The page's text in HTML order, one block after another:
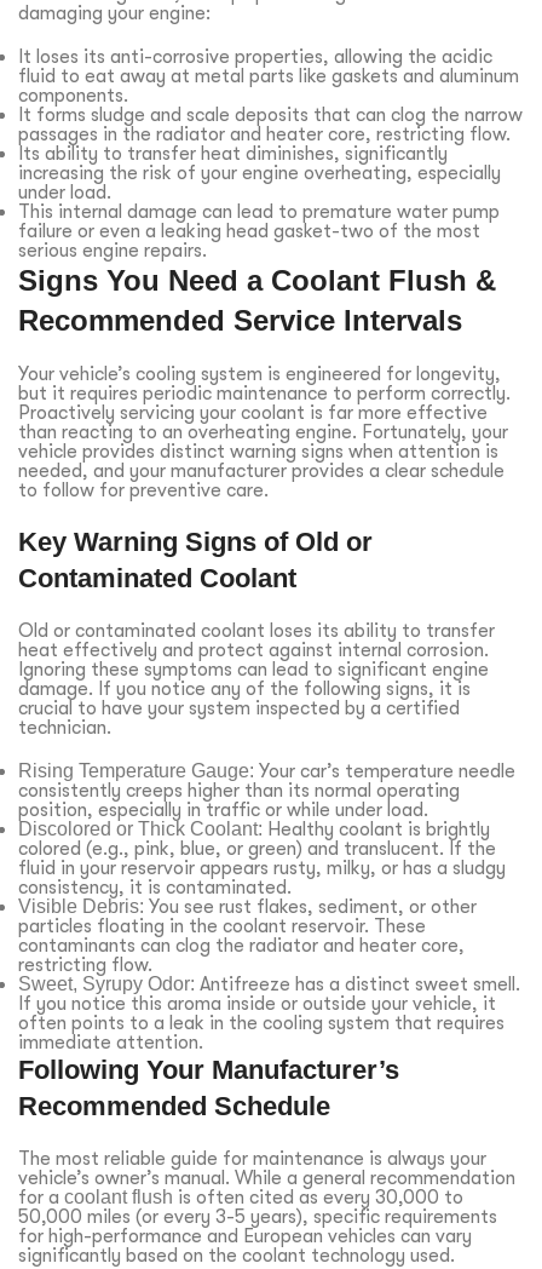
damaging your engine:
It loses its anti-corrosive properties, allowing the acidic
fluid to eat away at metal parts like gaskets and aluminum
components.
It forms sludge and scale deposits that can clog the narrow
passages in the radiator and heater core, restricting flow.
Its ability to transfer heat diminishes, significantly
increasing the risk of your engine overheating, especially
under load.
This internal damage can lead to premature water pump
failure or even a leaking head gasket-two of the most
serious engine repairs.
Signs You Need a Coolant Flush &
Recommended Service Intervals
Your vehicle’s cooling system is engineered for longevity,
but it requires periodic maintenance to perform correctly.
Proactively servicing your coolant is far more effective
than reacting to an overheating engine. Fortunately, your
vehicle provides distinct warning signs when attention is
needed, and your manufacturer provides a clear schedule
to follow for preventive care.
Key Warning Signs of Old or
Contaminated Coolant
Old or contaminated coolant loses its ability to transfer
heat effectively and protect against internal corrosion.
Ignoring these symptoms can lead to significant engine
damage. If you notice any of the following signs, it is
crucial to have your system inspected by a certified
technician.
Rising Temperature Gauge: Your car’s temperature needle
consistently creeps higher than its normal operating
position, especially in traffic or while under load.
Discolored or Thick Coolant: Healthy coolant is brightly
colored (e.g., pink, blue, or green) and translucent. If the
fluid in your reservoir appears rusty, milky, or has a sludgy
consistency, it is contaminated.
Visible Debris: You see rust flakes, sediment, or other
particles floating in the coolant reservoir. These
contaminants can clog the radiator and heater core,
restricting flow.
Sweet, Syrupy Odor: Antifreeze has a distinct sweet smell.
If you notice this aroma inside or outside your vehicle, it
often points to a leak in the cooling system that requires
immediate attention.
Following Your Manufacturer’s
Recommended Schedule
The most reliable guide for maintenance is always your
vehicle’s owner’s manual. While a general recommendation
for a coolant flush is often cited as every 30,000 to
50,000 miles (or every 3-5 years), specific requirements
for high-performance and European vehicles can vary
significantly based on the coolant technology used.